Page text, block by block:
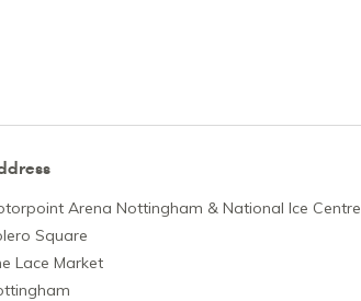
Arena Nottingham & National Ice Centre
Square
Lace Market